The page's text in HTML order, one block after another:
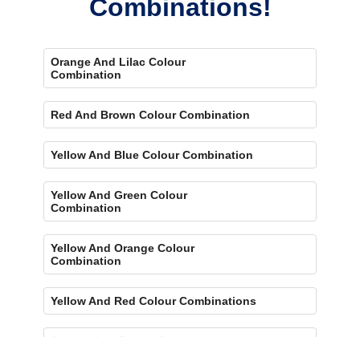
Combinations!
Orange And Lilac Colour
Combination
Red And Brown Colour Combination
Yellow And Blue Colour Combination
Yellow And Green Colour
Combination
Yellow And Orange Colour
Combination
Yellow And Red Colour Combinations